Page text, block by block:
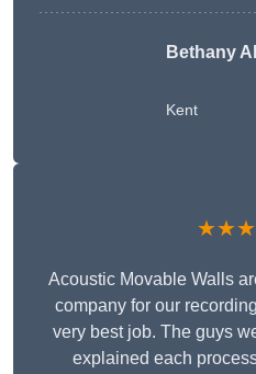
Bethany
Kent
Acoustic Movable Walls
company for our
very best job. The guys
explained each